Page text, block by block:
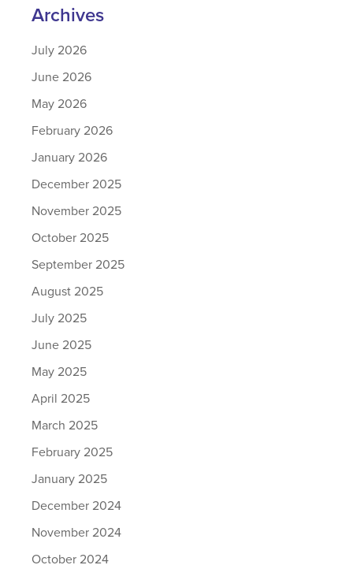
Archives
July 2026
June 2026
May 2026
February 2026
January 2026
December 2025
November 2025
October 2025
September 2025
August 2025
July 2025
June 2025
May 2025
April 2025
March 2025
February 2025
January 2025
December 2024
November 2024
October 2024